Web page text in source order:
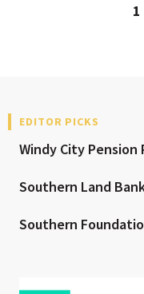
1
EDITOR PICKS
Windy City
Southern Land
Southern